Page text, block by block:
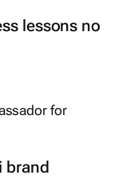
lessons no
brand